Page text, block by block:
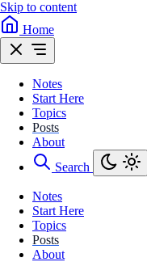
Skip to content
Home
Notes
Start Here
Topics
Posts
About
Search
Notes
Start Here
Topics
Posts
About